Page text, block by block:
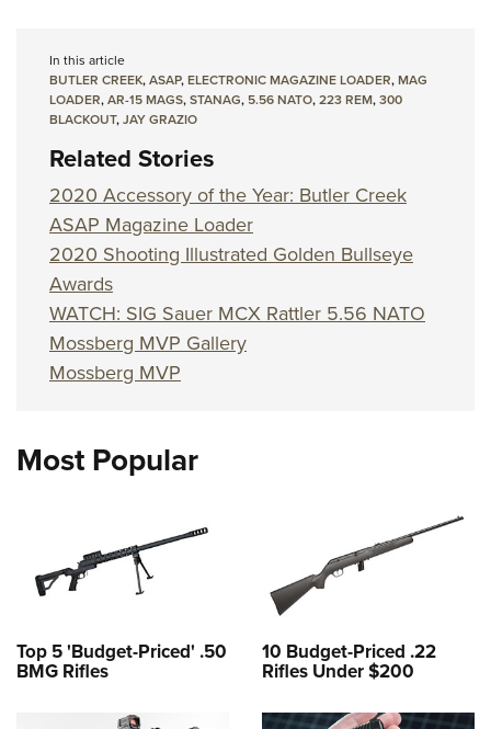
In this article
BUTLER CREEK,ASAP,ELECTRONIC MAGAZINE LOADER,MAG
LOADER,AR-15 MAGS,STANAG, 5.56 NATO,223 REM,300
BLACKOUT,JAY GRAZIO
Related Stories
2020 Accessory of the Year: Butler Creek
ASAP Magazine Loader
2020 Shooting Illustrated Golden Bullseye
Awards
WATCH: SIG Sauer MCX Rattler 5.56 NATO
Mossberg MVP Gallery
Mossberg MVP
Most Popular
Top 5 'Budget-Priced' .50
BMG Rifles
10 Budget-Priced .22
Rifles Under $200